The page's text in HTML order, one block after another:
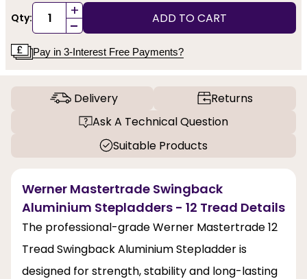
Qty: +
- ADD TO CART
Pay in 3-Interest Free Payments?
Delivery
Returns
Ask A Technical Question
Suitable Products
Werner Mastertrade Swingback
Aluminium Stepladders - 12 Tread Details
The professional-grade Werner Mastertrade 12
Tread Swingback Aluminium Stepladder is
designed for strength, stability and long-lasting